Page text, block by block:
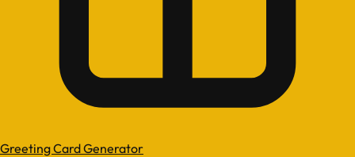
Greeting Card Generator